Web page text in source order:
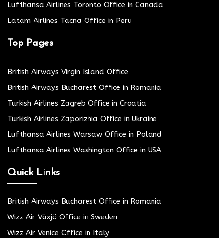
Lufthansa Airlines Toronto Office in Canada
Latam Airlines Tacna Office in Peru
Top Pages
British Airways Virgin Island Office
British Airways Bucharest Office in Romania
Turkish Airlines Zagreb Office in Croatia
Turkish Airlines Zaporizhia Office in Ukraine
Lufthansa Airlines Warsaw Office in Poland
Lufthansa Airlines Washington Office in USA
Quick Links
British Airways Bucharest Office in Romania
Wizz Air Växjö Office in Sweden
Wizz Air Venice Office in Italy